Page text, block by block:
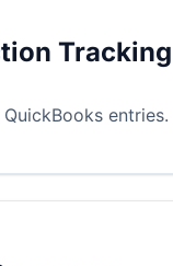
Tracking